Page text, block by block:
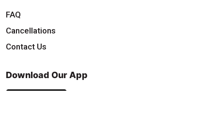
FAQ
Cancellations
Contact Us
Download Our App